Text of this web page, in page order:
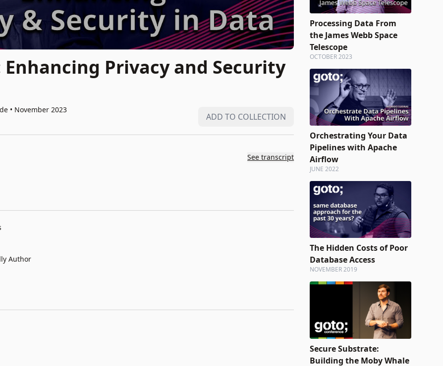
Privacy and Security
• November 2023
ADD TO COLLECTION
See transcript
Author
Processing Data From
the James Webb Space
Telescope
OCTOBER 2023
Orchestrating Your Data
Pipelines with Apache
Airflow
JUNE 2022
The Hidden Costs of Poor
Database Access
NOVEMBER 2019
Secure Substrate:
Building the Moby Whale